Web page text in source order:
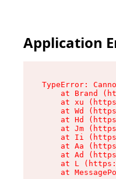
Application
TypeError:
at Brand
at xu
at Wd
at Hd
at Jm
at Ii
at Aa
at Ad
at L
at